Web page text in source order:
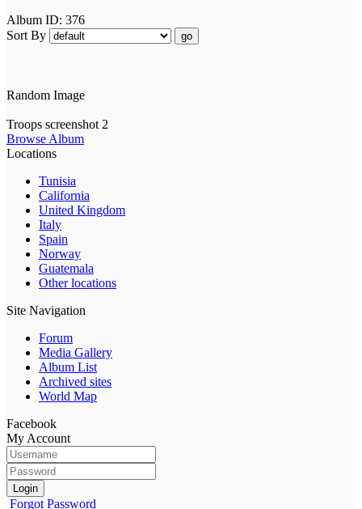
Album ID: 376
Sort By
go
Random Image
Troops screenshot 2
Browse Album
Locations
Tunisia
California
United Kingdom
Italy
Spain
Norway
Guatemala
Other locations
Site Navigation
Forum
Media Gallery
Album List
Archived sites
World Map
Facebook
My Account
Login
Forgot Password